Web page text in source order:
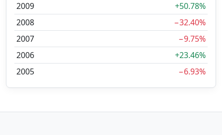
2009
+50.78%
2008
−32.40%
2007
−9.75%
2006
+23.46%
2005
−6.93%